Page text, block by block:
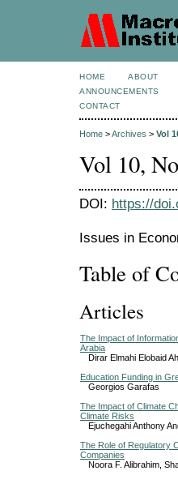
HOME ABOUT
ANNOUNCEMENTS
CONTACT
Home >Archives > Vol
Vol 10,
DOI: https://
Issues in
Table of
Articles
The Impact of
Arabia
Dirar Elmahi Elobaid
Education Funding in
Georgios Garafas
The Impact of Climate
Climate Risks
Ejuchegahi Anthony
The Role of Regulatory
Companies
Noora F. Alibrahim,